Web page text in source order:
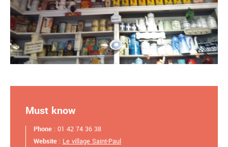
Must know
Phone : 01 42 74 36 38
Website : Le village Saint-Paul